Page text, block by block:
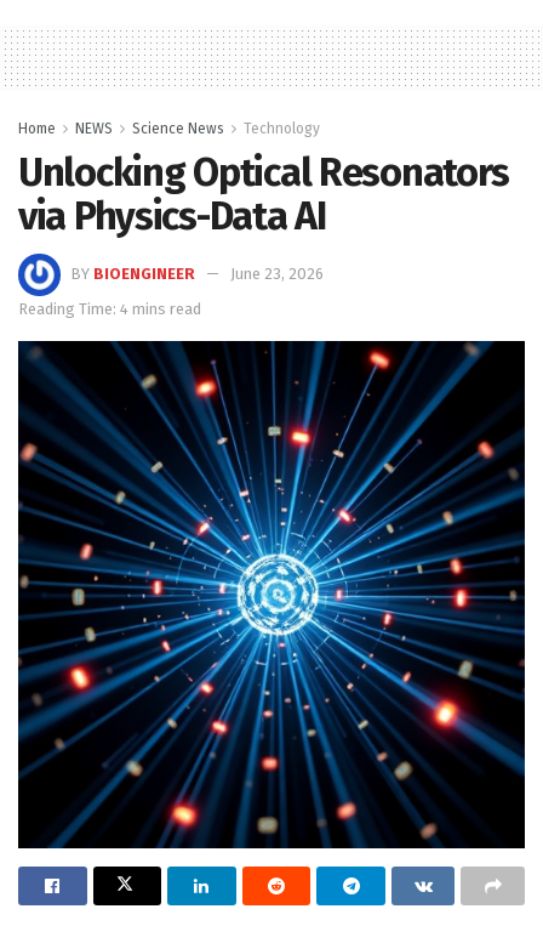
Home NEWS Science News Technology
Unlocking Optical Resonators
via Physics-Data AI
BY BIOENGINEER
June 23, 2026
Reading Time: 4 mins read